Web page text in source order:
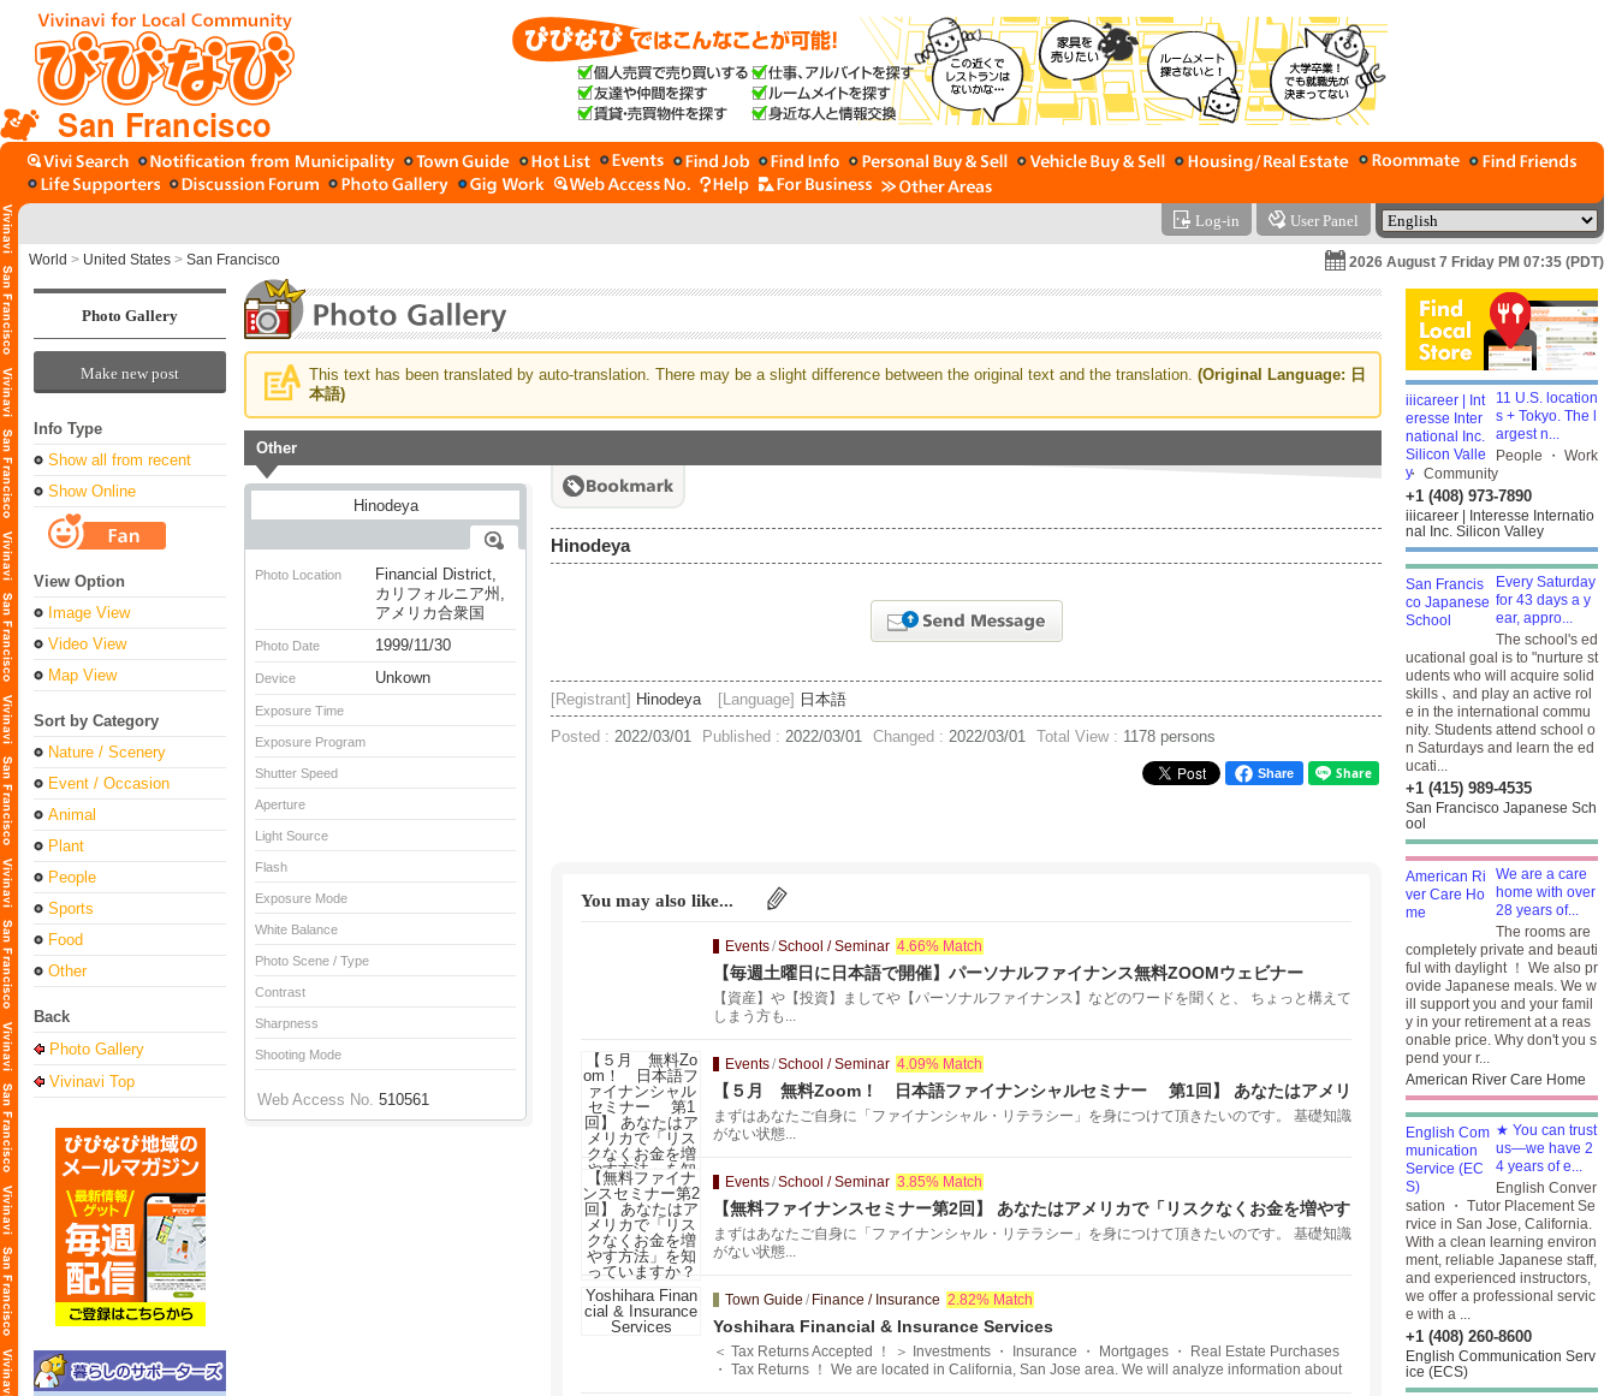
San Francisco
Log-in User Panel
World > United States > San Francisco 2026 August 7 Friday PM 07:35 (PDT)
Photo Gallery
Make new post
Info Type
Show all from recent
Show Online
View Option
Image View
Video View
Map View
Sort by Category
Nature / Scenery
Event / Occasion
Animal
Plant
People
Sports
Food
Other
Back
Photo Gallery
Vivinavi Top
This text has been translated by auto-translation. There may be a slight difference between the original text and the translation. (Original Language: 日
本語)
Other
Photo Location
Financial District,
カリフォルニア州,
アメリカ合衆国
Photo Date 1999/11/30
Device Unkown
Exposure Time
Exposure Program
Shutter Speed
Aperture
Light Source
Flash
Exposure Mode
White Balance
Photo Scene / Type
Contrast
Sharpness
Shooting Mode
Web Access No. 510561
Hinodeya
[Registrant] Hinodeya [Language] 日本語
Posted : 2022/03/01 Published : 2022/03/01 Changed : 2022/03/01 Total View : 1178 persons
Share
You may also like...
Events/School / Seminar 4.66% Match
【毎週土曜日に日本語で開催】パーソナルファイナンス無料ZOOMウェビナー
【資産】や【投資】ましてや【パーソナルファイナンス】などのワードを聞くと、 ちょっと構えて
しまう方も...
Events/School / Seminar 4.09% Match
【５月 無料Zoom！ 日本語ファイナンシャルセミナー 第1回】 あなたはアメリ
カで「リスクなくお金を増やす方法」を知っていますか？
まずはあなたご自身に「ファイナンシャル・リテラシー」を身につけて頂きたいのです。 基礎知識
がない状態...
Events/School / Seminar 3.85% Match
【無料ファイナンスセミナー第2回】 あなたはアメリカで「リスクなくお金を増やす
方法」を知っていますか？
まずはあなたご自身に「ファイナンシャル・リテラシー」を身につけて頂きたいのです。 基礎知識
がない状態...
Town Guide / Finance / Insurance 2.82% Match
Yoshihara Financial & Insurance Services
＜ Tax Returns Accepted ！ ＞ Investments ・ Insurance ・ Mortgages ・ Real Estate Purchases
・ Tax Returns ！ We are located in California, San Jose area. We will analyze information about
11 U.S. location
s + Tokyo. The l
argest n...
People ・ Work
・ Community
+1 (408) 973-7890
iiicareer | Interesse Internatio
nal Inc. Silicon Valley
Every Saturday
for 43 days a y
ear, appro...
The school's ed
ucational goal is to "nurture st
udents who will acquire solid
skills ､ and play an active rol
e in the international commu
nity. Students attend school o
n Saturdays and learn the ed
ucati...
+1 (415) 989-4535
San Francisco Japanese Sch
ool
We are a care
home with over
28 years of...
The rooms are
completely private and beauti
ful with daylight ！ We also pr
ovide Japanese meals. We w
ill support you and your famil
y in your retirement at a reas
onable price. Why don't you s
pend your r...
American River Care Home
★ You can trust
us—we have 2
4 years of e...
English Conver
sation ・ Tutor Placement Se
rvice in San Jose, California.
With a clean learning environ
ment, reliable Japanese staff,
and experienced instructors,
we offer a professional servic
e with a ...
+1 (408) 260-8600
English Communication Serv
ice (ECS)